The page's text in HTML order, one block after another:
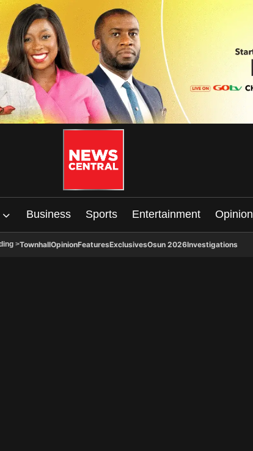
Business Sports Entertainment Opinion
>TownhallOpinionFeaturesExclusivesOsun 2026Investigations